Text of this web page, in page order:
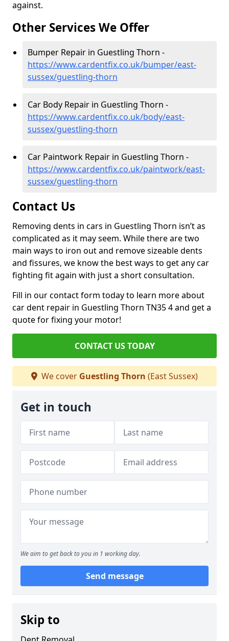
against.
Other Services We Offer
Bumper Repair in Guestling Thorn -
https://www.cardentfix.co.uk/bumper/east-
sussex/guestling-thorn
Car Body Repair in Guestling Thorn -
https://www.cardentfix.co.uk/body/east-
sussex/guestling-thorn
Car Paintwork Repair in Guestling Thorn -
https://www.cardentfix.co.uk/paintwork/east-
sussex/guestling-thorn
Contact Us
Removing dents in cars in Guestling Thorn isn’t as
complicated as it may seem. While there are two
main ways to iron out and remove sizeable dents
and fissures, we know the best ways to get any car
fighting fit again with just a short consultation.
Fill in our contact form today to learn more about
car dent repair in Guestling Thorn TN35 4 and get a
quote for fixing your motor!
CONTACT US TODAY
We cover Guestling Thorn (East Sussex)
Get in touch
We aim to get back to you in 1 working day.
Send message
Skip to